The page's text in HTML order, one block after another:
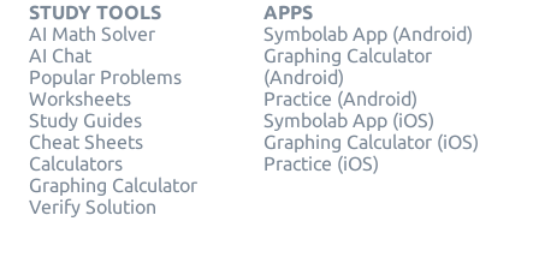
STUDY TOOLS
AI Math Solver
AI Chat
Popular Problems
Worksheets
Study Guides
Cheat Sheets
Calculators
Graphing Calculator
Verify Solution
APPS
Symbolab App (Android)
Graphing Calculator
(Android)
Practice (Android)
Symbolab App (iOS)
Graphing Calculator (iOS)
Practice (iOS)